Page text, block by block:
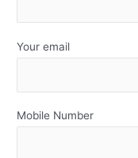
Your email
Mobile Number